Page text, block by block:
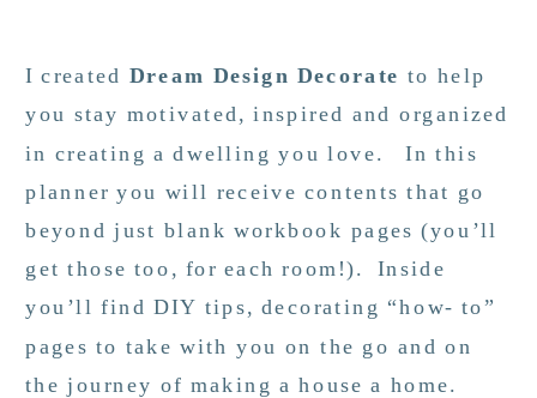
I created Dream Design Decorate to help
you stay motivated, inspired and organized
in creating a dwelling you love. In this
planner you will receive contents that go
beyond just blank workbook pages (you’ll
get those too, for each room!). Inside
you’ll find DIY tips, decorating “how- to”
pages to take with you on the go and on
the journey of making a house a home.